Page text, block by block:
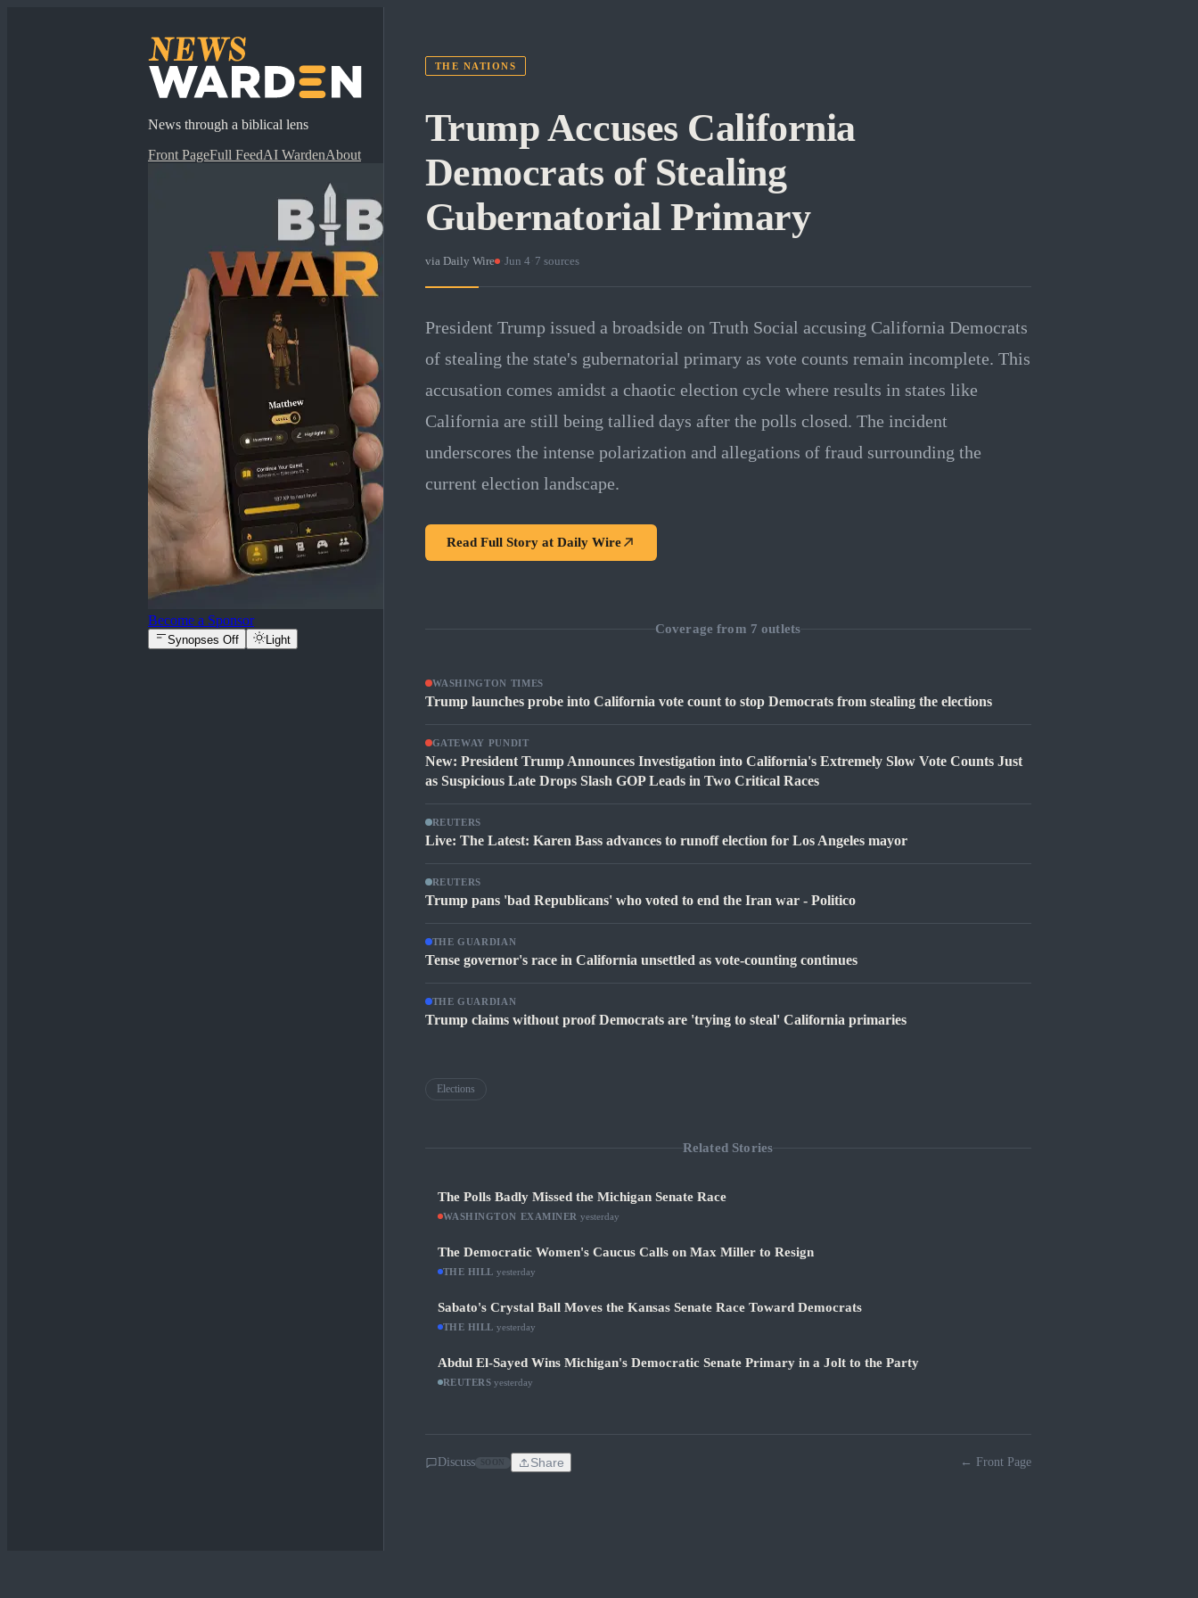
News through a biblical lens
Front PageFull FeedAI WardenAbout
Become a Sponsor
Synopses Off Light
THE NATIONS
Trump Accuses California
Democrats of Stealing
Gubernatorial Primary
via Daily Wire · Jun 4 7 sources
President Trump issued a broadside on Truth Social accusing California Democrats
of stealing the state's gubernatorial primary as vote counts remain incomplete. This
accusation comes amidst a chaotic election cycle where results in states like
California are still being tallied days after the polls closed. The incident
underscores the intense polarization and allegations of fraud surrounding the
current election landscape.
Read Full Story at Daily Wire
Coverage from 7 outlets
WASHINGTON TIMES
Trump launches probe into California vote count to stop Democrats from stealing the elections
GATEWAY PUNDIT
New: President Trump Announces Investigation into California's Extremely Slow Vote Counts Just
as Suspicious Late Drops Slash GOP Leads in Two Critical Races
REUTERS
Live: The Latest: Karen Bass advances to runoff election for Los Angeles mayor
REUTERS
Trump pans 'bad Republicans' who voted to end the Iran war - Politico
THE GUARDIAN
Tense governor's race in California unsettled as vote-counting continues
THE GUARDIAN
Trump claims without proof Democrats are 'trying to steal' California primaries
Elections
Related Stories
The Polls Badly Missed the Michigan Senate Race
WASHINGTON EXAMINER yesterday
The Democratic Women's Caucus Calls on Max Miller to Resign
THE HILL yesterday
Sabato's Crystal Ball Moves the Kansas Senate Race Toward Democrats
THE HILL yesterday
Abdul El-Sayed Wins Michigan's Democratic Senate Primary in a Jolt to the Party
REUTERS ·yesterday
Discuss Share ← Front Page